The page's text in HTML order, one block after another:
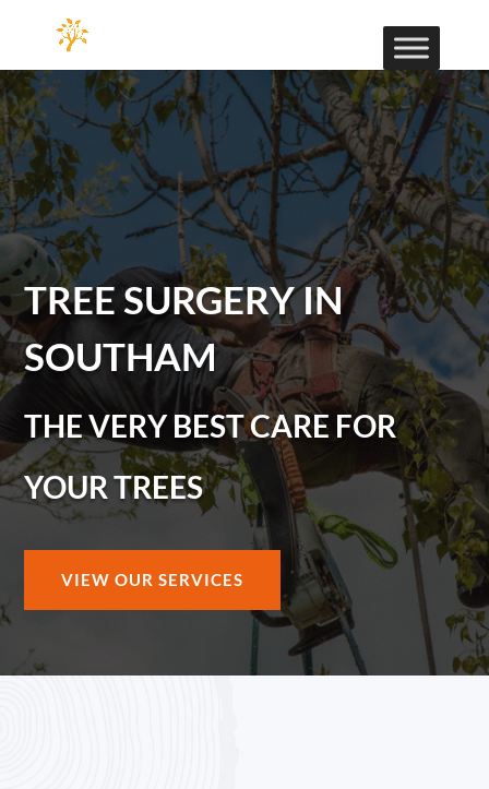
TREE SURGERY IN
SOUTHAM
THE VERY BEST CARE FOR
YOUR TREES
VIEW OUR SERVICES